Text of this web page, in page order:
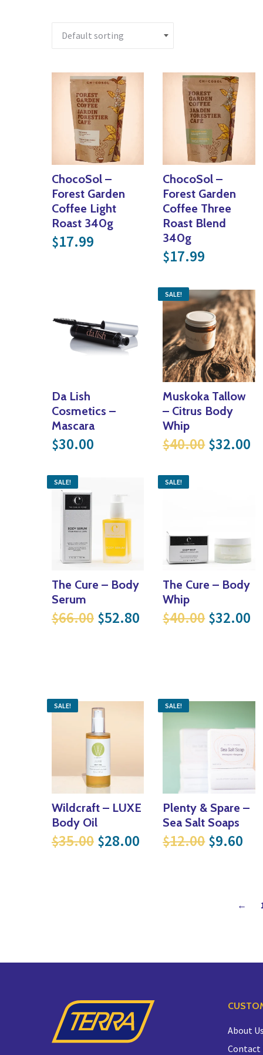
ChocoSol –
Forest Garden
Coffee Light
Roast 340g
$17.99
ChocoSol –
Forest Garden
Coffee Three
Roast Blend
340g
$17.99
Da Lish
Cosmetics –
Mascara
$30.00
SALE!
Muskoka Tallow
– Citrus Body
Whip
$40.00 Original
$32.00
SALE!
The Cure – Body
Serum
$66.00 Original price was: $66.00.
$52.80 Current price is:
SALE!
The Cure – Body
Whip
$40.00 Original
$32.00
SALE!
Wildcraft – LUXE
Body Oil
$35.00 Original price was: $35.00.
$28.00 Current price is:
SALE!
Plenty & Spare –
Sea Salt Soaps
$12.00 Original
$9.60
←
About Us
Contact